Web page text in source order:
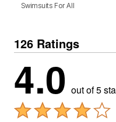
Swimsuits For All
126 Ratings
4.0 out of 5